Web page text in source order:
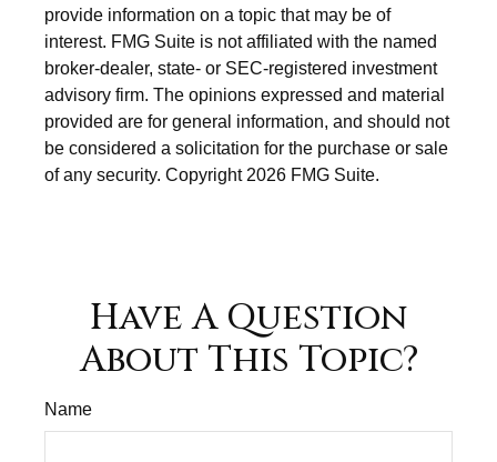
provide information on a topic that may be of
interest. FMG Suite is not affiliated with the named
broker-dealer, state- or SEC-registered investment
advisory firm. The opinions expressed and material
provided are for general information, and should not
be considered a solicitation for the purchase or sale
of any security. Copyright 2026 FMG Suite.
Have A Question
About This Topic?
Name